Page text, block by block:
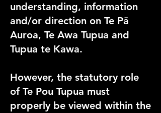
understanding, information
and/or direction on Te Pā
Auroa, Te Awa Tupua and
Tupua te Kawa.
However, the statutory role
of Te Pou Tupua must
properly be viewed within the